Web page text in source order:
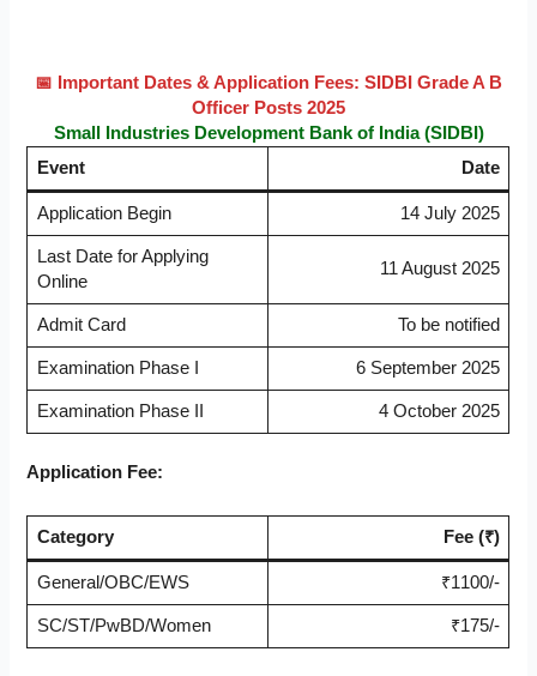
📅 Important Dates & Application Fees: SIDBI Grade A B
Officer Posts 2025
Small Industries Development Bank of India (SIDBI)
Event
Date
Application Begin 14 July 2025
Last Date for Applying
Online
11 August 2025
Admit Card To be notified
Examination Phase I 6 September 2025
Examination Phase II 4 October 2025
Application Fee:
Category Fee (₹)
General/OBC/EWS ₹1100/-
SC/ST/PwBD/Women ₹175/-